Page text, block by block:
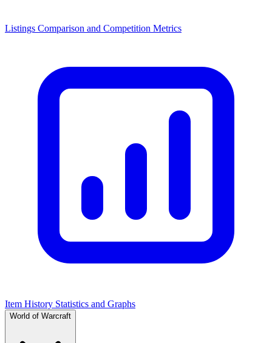
Listings Comparison and Competition Metrics
Item History Statistics and Graphs
World of Warcraft